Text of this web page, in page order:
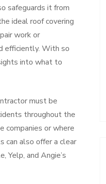
safeguards it from
ideal roof covering
work or
efficiently. With so
into what to
must be
throughout the
companies or where
can also offer a clear
Yelp, and Angie’s